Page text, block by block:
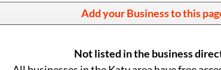
Add your Business to this
Not listed in the business